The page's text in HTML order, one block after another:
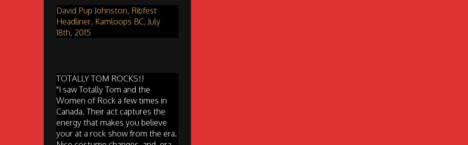
David Pup Johnston, Ribfest
Headliner, Kamloops BC, July
18th, 2015
TOTALLY TOM ROCKS!!
"I saw Totally Tom and the
Women of Rock a few times in
Canada. Their act captures the
energy that makes you believe
your at a rock show from the era.